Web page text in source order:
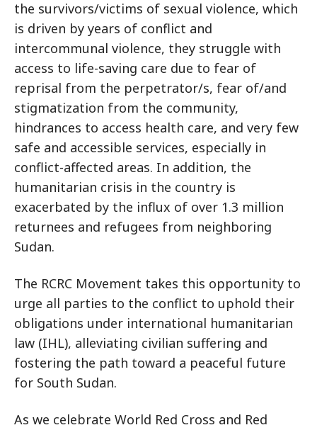
the survivors/victims of sexual violence, which
is driven by years of conflict and
intercommunal violence, they struggle with
access to life-saving care due to fear of
reprisal from the perpetrator/s, fear of/and
stigmatization from the community,
hindrances to access health care, and very few
safe and accessible services, especially in
conflict-affected areas. In addition, the
humanitarian crisis in the country is
exacerbated by the influx of over 1.3 million
returnees and refugees from neighboring
Sudan.
The RCRC Movement takes this opportunity to
urge all parties to the conflict to uphold their
obligations under international humanitarian
law (IHL), alleviating civilian suffering and
fostering the path toward a peaceful future
for South Sudan.
As we celebrate World Red Cross and Red